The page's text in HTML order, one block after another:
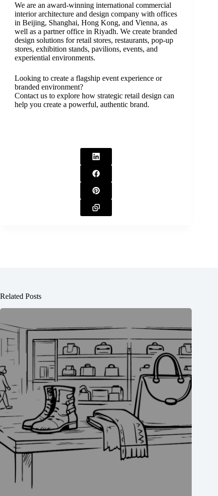
We are an award-winning international commercial
interior architecture and design company with offices
in Beijing, Shanghai, Hong Kong, and Vienna, as
well as a partner office in Riyadh. We create branded
design solutions for retail stores, restaurants, pop-up
stores, exhibition stands, pavilions, events, and
experiential environments.
Looking to create a flagship event experience or
branded environment?
Contact us to explore how strategic retail design can
help you create a powerful, authentic brand.
Related Posts